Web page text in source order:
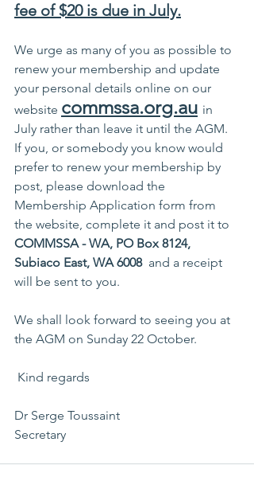
fee of $20 is due in July.
We urge as many of you as possible to
renew your membership and update
your personal details online on our
website commssa.org.au in
July rather than leave it until the AGM.
If you, or somebody you know would
prefer to renew your membership by
post, please download the
Membership Application form from
the website, complete it and post it to
COMMSSA - WA, PO Box 8124,
Subiaco East, WA 6008
  and a receipt
will be sent to you.
We shall look forward to seeing you at
the AGM on Sunday 22 October.
Kind regards
Dr Serge Toussaint
Secretary